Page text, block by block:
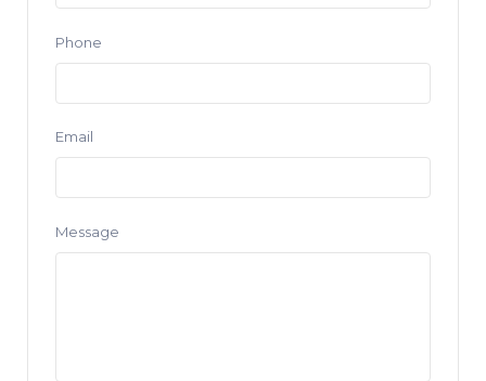
Phone
Email
Message